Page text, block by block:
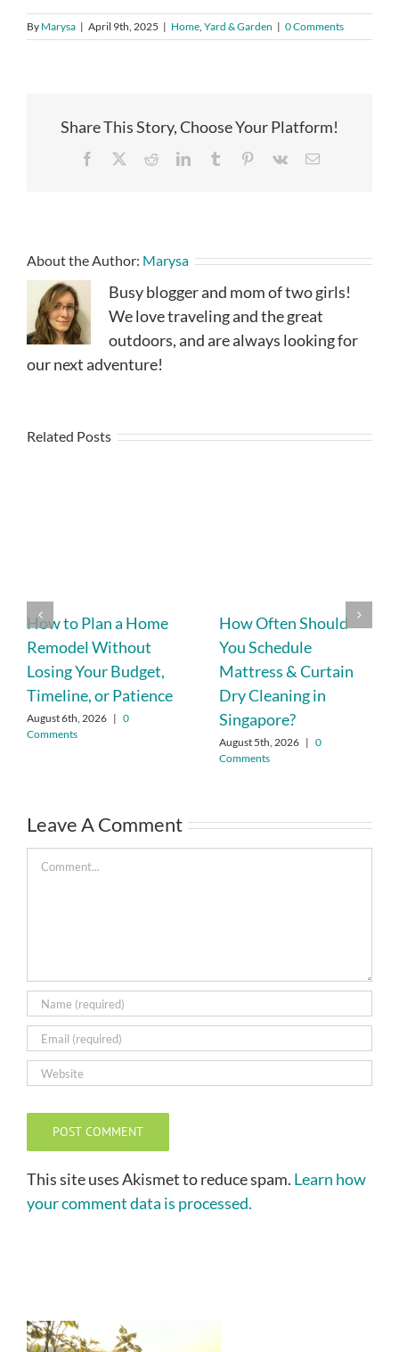
By Marysa | April 9th, 2025 | Home, Yard & Garden | 0 Comments
Share This Story, Choose Your Platform!
Facebook RedditLinkedInTumblr Pinterest
Vk Email
About the Author: Marysa
Busy blogger and mom of two girls!
We love traveling and the great
outdoors, and are always looking for
our next adventure!
Related Posts
How to Plan a Home
Remodel Without
Losing Your Budget,
Timeline, or Patience
August 6th, 2026 | 0
Comments
How Often Should
You Schedule
Mattress & Curtain
Dry Cleaning in
Singapore?
August 5th, 2026 | 0
Comments
Leave A Comment
Comment
This site uses Akismet to reduce spam. Learn how
your comment data is processed.